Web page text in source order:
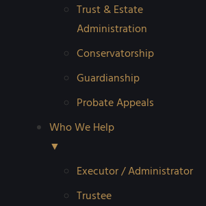
Trust & Estate
Administration
Conservatorship
Guardianship
Probate Appeals
Who We Help
▼
Executor / Administrator
Trustee